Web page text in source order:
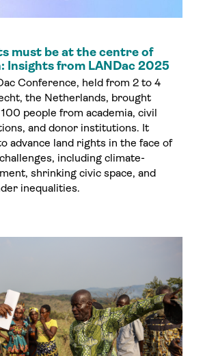
Insights from LANDac 2025
Conference, held from 2 to 4
the Netherlands, brought
people from academia, civil
and donor institutions. It
advance land rights in the face of
including climate-
shrinking civic space, and
inequalities.